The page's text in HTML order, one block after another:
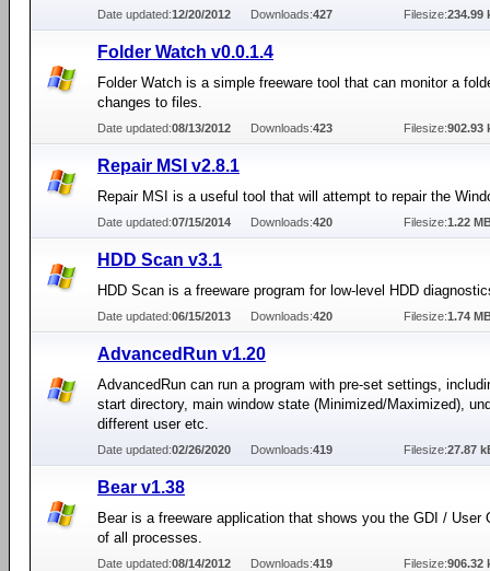
Date updated:12/20/2012 Downloads:427 Filesize:234.99
Folder Watch v0.0.1.4
Folder Watch is a simple freeware tool that can monitor a
changes to files.
Date updated:08/13/2012 Downloads:423 Filesize:902.93
Repair MSI v2.8.1
Repair MSI is a useful tool that will attempt to repair the
Date updated:07/15/2014 Downloads:420 Filesize:1.22
HDD Scan v3.1
HDD Scan is a freeware program for low-level HDD
Date updated:06/15/2013 Downloads:420 Filesize:1.74
AdvancedRun v1.20
AdvancedRun can run a program with pre-set settings,
start directory, main window state (Minimized/Maximized),
different user etc.
Date updated:02/26/2020 Downloads:419 Filesize:27.87
Bear v1.38
Bear is a freeware application that shows you the GDI / User
of all processes.
Date updated:08/14/2012 Downloads:419 Filesize:906.32